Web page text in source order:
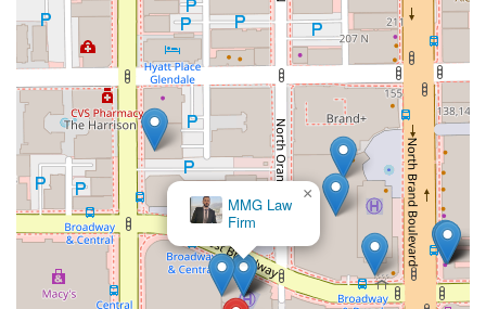
MMG Law
Firm
×